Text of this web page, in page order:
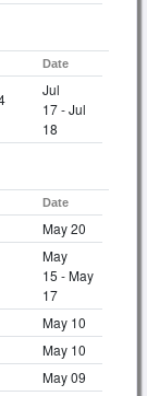
Date
Jul
17 - Jul
18
Date
May 20
May
15 - May
17
May 10
May 10
May 09